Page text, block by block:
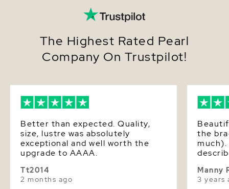
The Highest Rated Pearl
Company On Trustpilot!
Better than expected. Quality,
size, lustre was absolutely
exceptional and well worth the
upgrade to AAAA.
Tt2014
2 months ago
the
Manny
3 years